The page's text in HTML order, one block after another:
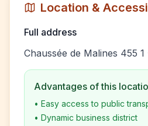
Location &
Full address
Chaussée de Malines 455
Advantages of this
• Easy access to public
• Dynamic business district